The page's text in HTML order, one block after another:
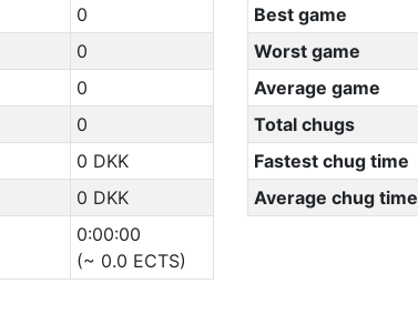
0
0
0
0
0 DKK
0 DKK
0:00:00
(~ 0.0 ECTS)
Best game
Worst game
Average game
Total chugs
Fastest chug time
Average chug time